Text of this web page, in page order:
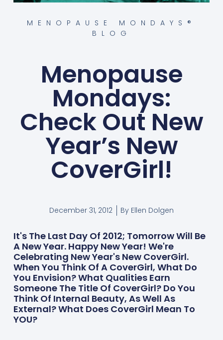
MENOPAUSE MONDAYS®
BLOG
Menopause
Mondays:
Check Out New
Year’s New
CoverGirl!
December 31, 2012 By Ellen Dolgen
It's The Last Day Of 2012; Tomorrow Will Be
A New Year. Happy New Year! We're
Celebrating New Year's New CoverGirl.
When You Think Of A CoverGirl, What Do
You Envision? What Qualities Earn
Someone The Title Of CoverGirl? Do You
Think Of Internal Beauty, As Well As
External? What Does CoverGirl Mean To
YOU?